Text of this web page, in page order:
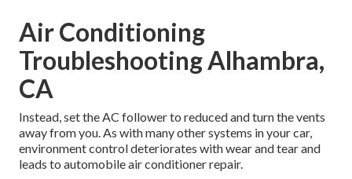
Air Conditioning
Troubleshooting Alhambra,
CA
Instead, set the AC follower to reduced and turn the vents
away from you. As with many other systems in your car,
environment control deteriorates with wear and tear and
leads to automobile air conditioner repair.